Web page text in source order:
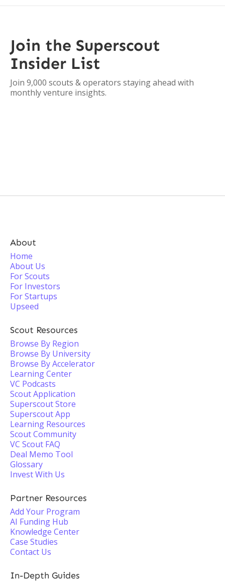
Join the Superscout
Insider List
Join 9,000 scouts & operators staying ahead with
monthly venture insights.
About
Home
About Us
For Scouts
For Investors
For Startups
Upseed
Scout Resources
Browse By Region
Browse By University
Browse By Accelerator
Learning Center
VC Podcasts
Scout Application
Superscout Store
Superscout App
Learning Resources
Scout Community
VC Scout FAQ
Deal Memo Tool
Glossary
Invest With Us
Partner Resources
Add Your Program
AI Funding Hub
Knowledge Center
Case Studies
Contact Us
In-Depth Guides